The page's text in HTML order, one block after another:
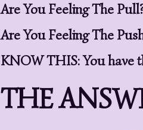
Are You Feeling The
Are You Feeling The
KNOW THIS: You have
THE